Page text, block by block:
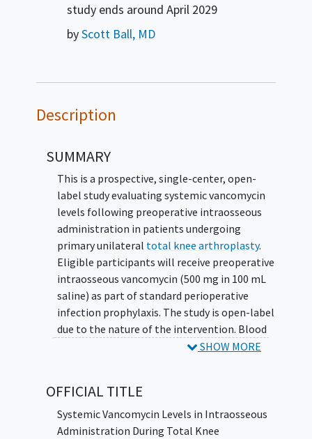
study ends around April 2029
byScott Ball, MD
Description
SUMMARY
This is a prospective, single-center, open-
label study evaluating systemic vancomycin
levels following preoperative intraosseous
administration in patients undergoing
primary unilateral total knee arthroplasty.
Eligible participants will receive preoperative
intraosseous vancomycin (500 mg in 100 mL
saline) as part of standard perioperative
infection prophylaxis. The study is open-label
due to the nature of the intervention. Blood
samples will be collected at predefined time
randomized to either a tourniquet or no
tourniquet for these blood draws.
SHOW MORE
OFFICIAL TITLE
Systemic Vancomycin Levels in Intraosseous
Administration During Total Knee